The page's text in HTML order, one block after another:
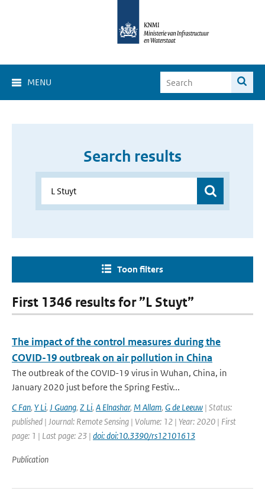
MENU
Search results
Toon filters
First 1346 results for ”L Stuyt”
The impact of the control measures during the
COVID-19 outbreak on air pollution in China
The outbreak of the COVID-19 virus in Wuhan, China, in
January 2020 just before the Spring Festiv...
C Fan, Y Li, J Guang, Z Li, A Elnashar, M Allam, G de Leeuw | Status:
published | Journal: Remote Sensing | Volume: 12 | Year: 2020 | First
page: 1 | Last page: 23 | doi: doi:10.3390/rs12101613
Publication